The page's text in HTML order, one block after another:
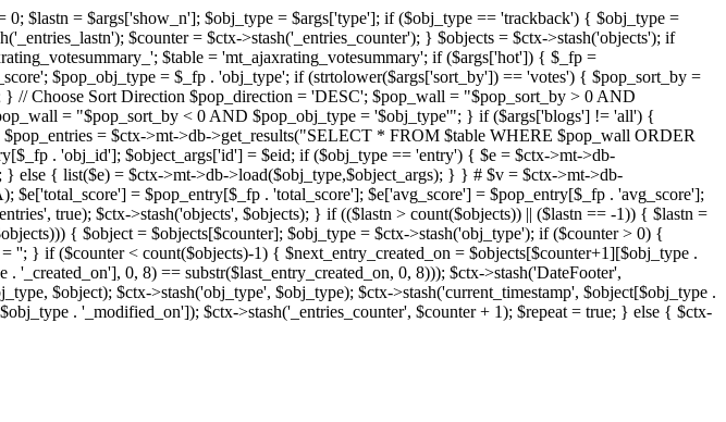
$lastn = $args['show_n']; $obj_type = $args['type']; if ($obj_type == 'trackback') { $obj_type =
$counter = $ctx->stash('_entries_counter'); } $objects = $ctx->stash('objects'); if
$table = 'mt_ajaxrating_votesummary'; if ($args['hot']) { $_fp =
$pop_obj_type = $_fp . 'obj_type'; if (strtolower($args['sort_by']) == 'votes') { $pop_sort_by =
// Choose Sort Direction $pop_direction = 'DESC'; $pop_wall = "$pop_sort_by > 0 AND
= "$pop_sort_by < 0 AND $pop_obj_type = '$obj_type'"; } if ($args['blogs'] != 'all') {
= $ctx->mt->db->get_results("SELECT * FROM $table WHERE $pop_wall ORDER
. 'obj_id']; $object_args['id'] = $eid; if ($obj_type == 'entry') { $e = $ctx->mt->db-
else { list($e) = $ctx->mt->db->load($obj_type,$object_args); } } # $v = $ctx->mt->db-
= $pop_entry[$_fp . 'total_score']; $e['avg_score'] = $pop_entry[$_fp . 'avg_score'];
true); $ctx->stash('objects', $objects); } if (($lastn > count($objects)) || ($lastn == -1)) { $lastn =
{ $object = $objects[$counter]; $obj_type = $ctx->stash('obj_type'); if ($counter > 0) {
''; } if ($counter < count($objects)-1) { $next_entry_created_on = $objects[$counter+1][$obj_type .
0, 8) == substr($last_entry_created_on, 0, 8))); $ctx->stash('DateFooter',
$object); $ctx->stash('obj_type', $obj_type); $ctx->stash('current_timestamp', $object[$obj_type .
. '_modified_on']); $ctx->stash('_entries_counter', $counter + 1); $repeat = true; } else { $ctx-